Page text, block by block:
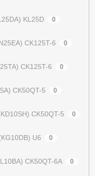
KL25D 0
CK125T-6 0
CK125T-6 0
CK50QT-5 0
CK50QT-5 0
U6 0
CK50QT-6A 0